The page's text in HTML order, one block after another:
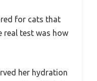
for cats that
real test was how
her hydration